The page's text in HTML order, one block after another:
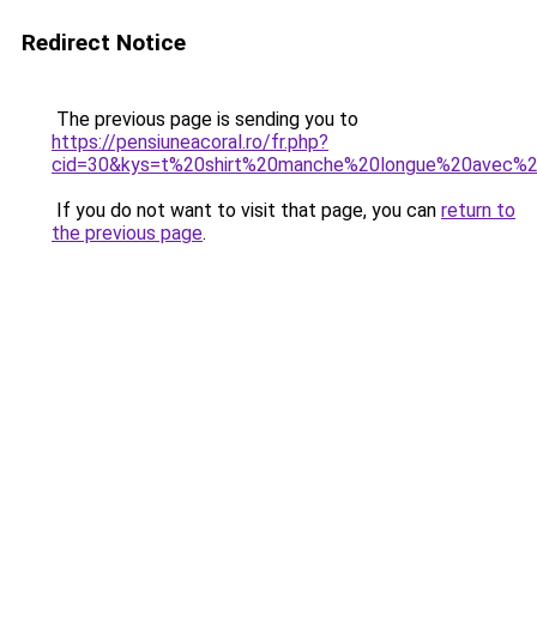
Redirect Notice
The previous page is sending you to
https://pensiuneacoral.ro/fr.php?
If you do not want to visit that page, you can return to
the previous page.